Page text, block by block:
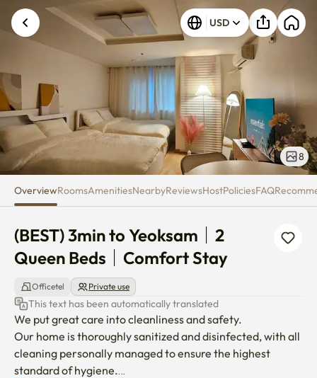
(BEST) 3min to Yeoksam｜2
USD
8
OverviewRoomsAmenitiesNearbyReviewsHostPoliciesFAQ
(BEST) 3min to Yeoksam｜2
Queen Beds｜Comfort Stay
Officetel Private use
This text has been automatically translated
We put great care into cleanliness and safety.
Our home is thoroughly sanitized and disinfected, with all
cleaning personally managed to ensure the highest
standard of hygiene.